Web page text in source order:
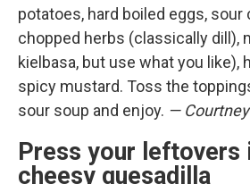
potatoes, hard boiled eggs, sour
chopped herbs (classically dill),
kielbasa, but use what you like),
spicy mustard. Toss the
sour soup and enjoy. —
Press your leftovers
cheesy quesadilla